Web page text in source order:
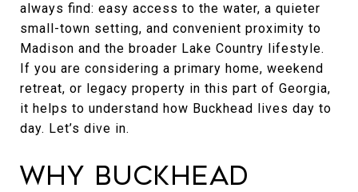
always find: easy access to the water, a quieter
small-town setting, and convenient proximity to
Madison and the broader Lake Country lifestyle.
If you are considering a primary home, weekend
retreat, or legacy property in this part of Georgia,
it helps to understand how Buckhead lives day to
day. Let’s dive in.
Why Buckhead